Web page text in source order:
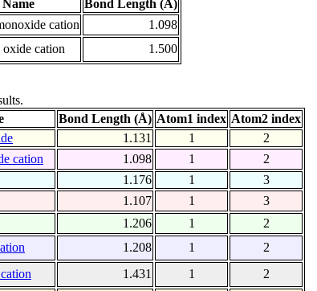
Name
Bond Length (Å)
cation
1.098
oxide cation 1.500
Bond Length (Å) Atom1 index Atom2 index
1.131 1
2
cation 1.098 1
2
1.176 1
3
1.107 1
3
1.206 1
2
1.208 1
2
1.431 1
2